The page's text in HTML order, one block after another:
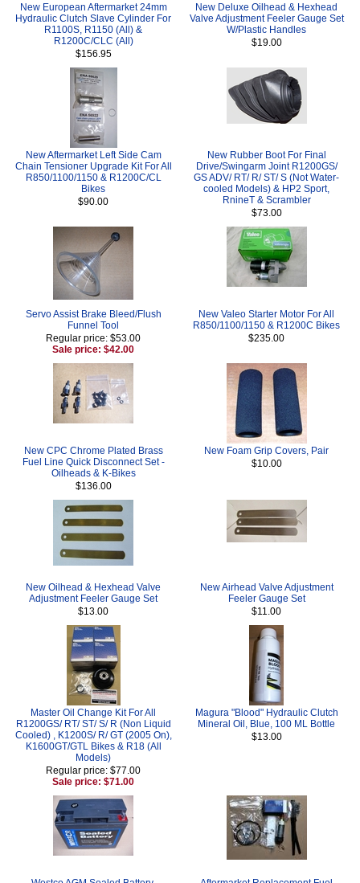
New European Aftermarket 24mm
Hydraulic Clutch Slave Cylinder For
R1100S, R1150 (All) &
R1200C/CLC (All)
$156.95
New Deluxe Oilhead & Hexhead
Valve Adjustment Feeler Gauge Set
W/Plastic Handles
$19.00
New Aftermarket Left Side Cam
Chain Tensioner Upgrade Kit For All
R850/1100/1150 & R1200C/CL
Bikes
$90.00
New Rubber Boot For Final
Drive/Swingarm Joint R1200GS/
GS ADV/ RT/ R/ ST/ S (Not Water-
cooled Models) & HP2 Sport,
RnineT & Scrambler
$73.00
Servo Assist Brake Bleed/Flush
Funnel Tool
Regular price: $53.00
Sale price: $42.00
New Valeo Starter Motor For All
R850/1100/1150 & R1200C Bikes
$235.00
New CPC Chrome Plated Brass
Fuel Line Quick Disconnect Set -
Oilheads & K-Bikes
$136.00
New Foam Grip Covers, Pair
$10.00
New Oilhead & Hexhead Valve
Adjustment Feeler Gauge Set
$13.00
New Airhead Valve Adjustment
Feeler Gauge Set
$11.00
Master Oil Change Kit For All
R1200GS/ RT/ ST/ S/ R (Non Liquid
Cooled) , K1200S/ R/ GT (2005 On),
K1600GT/GTL Bikes & R18 (All
Models)
Regular price: $77.00
Sale price: $71.00
Magura "Blood" Hydraulic Clutch
Mineral Oil, Blue, 100 ML Bottle
$13.00